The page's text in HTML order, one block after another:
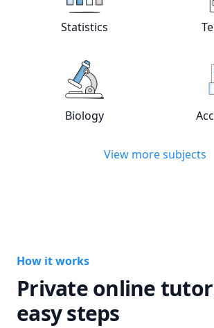
View online
Statistics
tutors
Biology
View more subjects
How it works
Private online
easy steps